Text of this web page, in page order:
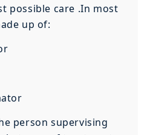
possible care .In most
up of:
person supervising